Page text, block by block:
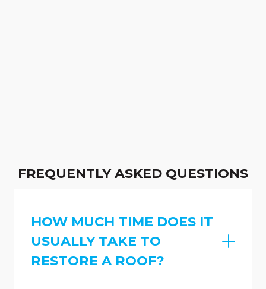
FREQUENTLY ASKED QUESTIONS
HOW MUCH TIME DOES IT
USUALLY TAKE TO
RESTORE A ROOF?